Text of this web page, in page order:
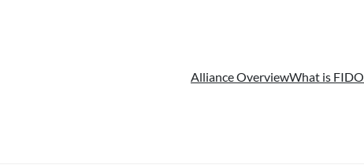
Alliance OverviewWhat is FIDO